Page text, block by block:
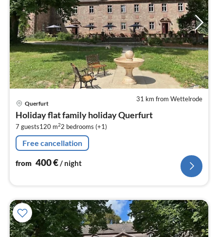
31 km from Wettelrode
Querfurt
Holiday flat family holiday Querfurt
7 guests120 m22 bedrooms (+1)
Free cancellation
from 400€/ night